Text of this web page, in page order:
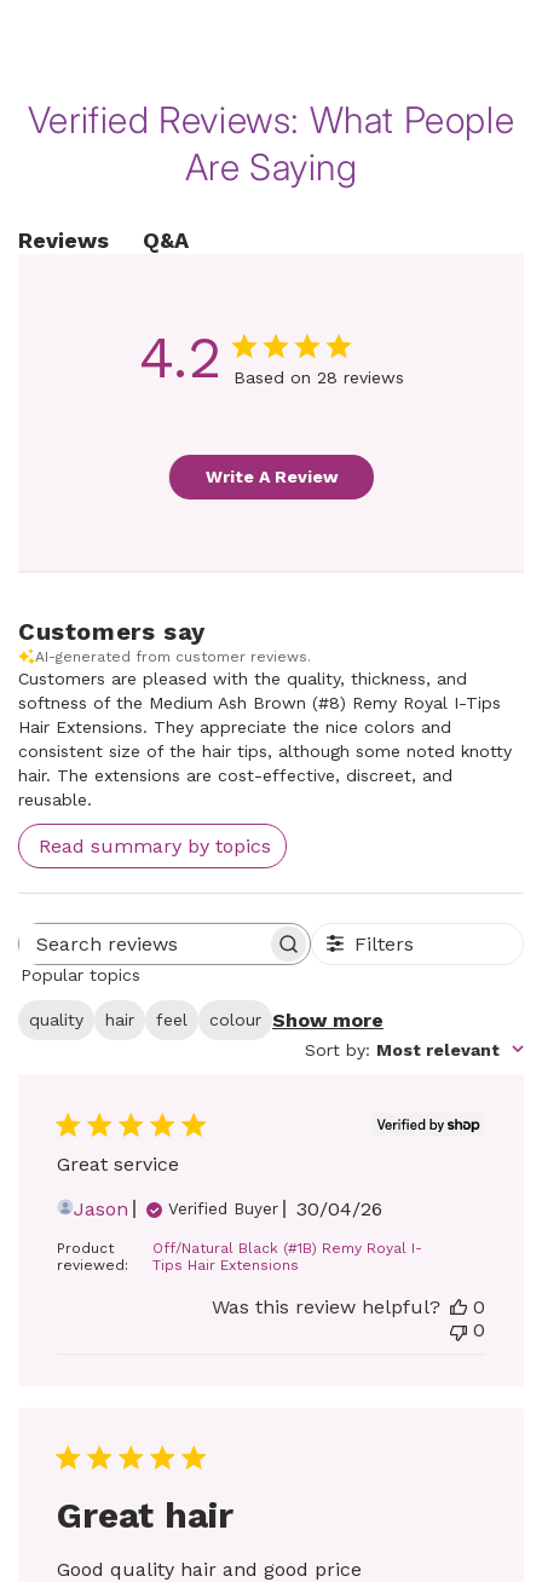
Verified Reviews: What People
Are Saying
Reviews Q&A
4.2 Based on 28 reviews
Write A Review
Customers say
AI-generated from customer reviews.
Customers are pleased with the quality, thickness, and
softness of the Medium Ash Brown (#8) Remy Royal I-Tips
Hair Extensions. They appreciate the nice colors and
consistent size of the hair tips, although some noted knotty
hair. The extensions are cost-effective, discreet, and
reusable.
Read summary by topics
Search reviews Filters
Popular topics
quality hair feel colour Show more
Sort by: Most relevant
Great service
Jason
Verified Buyer
Published
30/04/26
Product
reviewed:
Off/Natural Black (#1B) Remy Royal I-
Tips Hair Extensions
Was this review helpful?
0
0
Great hair
Good quality hair and good price